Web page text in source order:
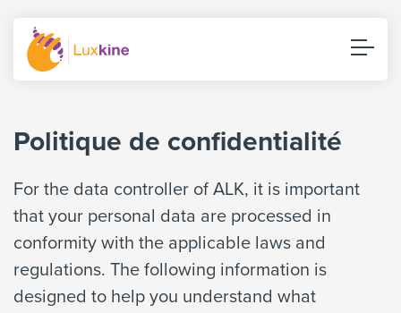
Politique de confidentialité
For the data controller of ALK, it is important
that your personal data are processed in
conformity with the applicable laws and
regulations. The following information is
designed to help you understand what